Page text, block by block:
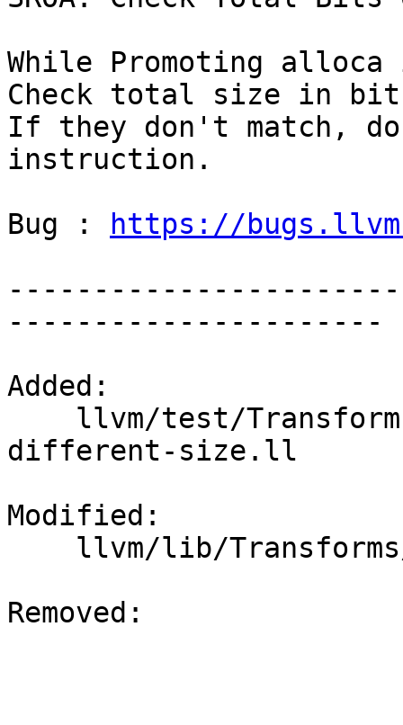
While Promoting
Check total size in
If they don't match,
instruction.
Bug :
https://
----------------------
Added:
different-size.ll
Modified:
Removed: